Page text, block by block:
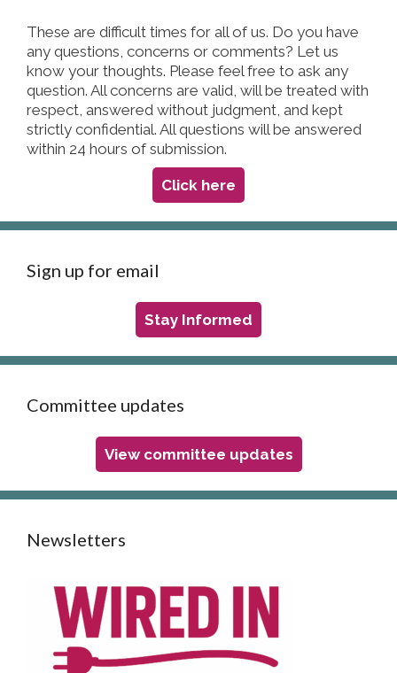
These are difficult times for all of us. Do you have
any questions, concerns or comments? Let us
know your thoughts. Please feel free to ask any
question. All concerns are valid, will be treated with
respect, answered without judgment, and kept
strictly confidential. All questions will be answered
within 24 hours of submission.
Click here
Sign up for email
Stay Informed
Committee updates
View committee updates
Newsletters